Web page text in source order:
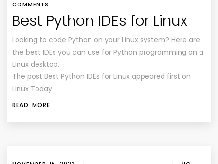
COMMENTS
Best Python IDEs for Linux
Looking to code Python on your Linux system? Here are
the best IDEs you can use for Python programming on a
Linux desktop.
The post Best Python IDEs for Linux appeared first on
Linux Today.
READ MORE